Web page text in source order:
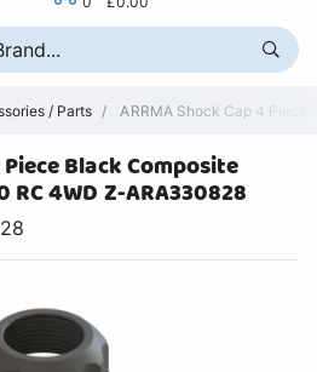
/ Parts ARRMA Shock Cap 4 Piece
Piece Black Composite
RC 4WD Z-ARA330828